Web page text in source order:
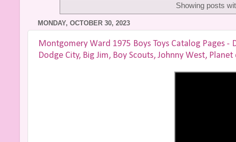
Showing posts
MONDAY, OCTOBER 30, 2023
Montgomery Ward 1975 Boys Toys Catalog Pages -
Dodge City, Big Jim, Boy Scouts, Johnny West,